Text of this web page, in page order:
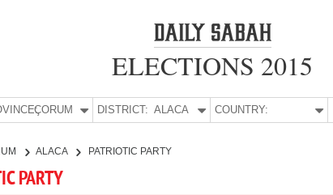
ELECTIONS 2015
ÇORUM DISTRICT: ALACA COUNTRY:
ALACA PATRIOTIC PARTY
PARTY